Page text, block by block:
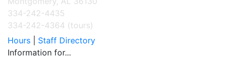
334-242-4435
334-242-4364 (tours)
Hours
Staff Directory
Information for...